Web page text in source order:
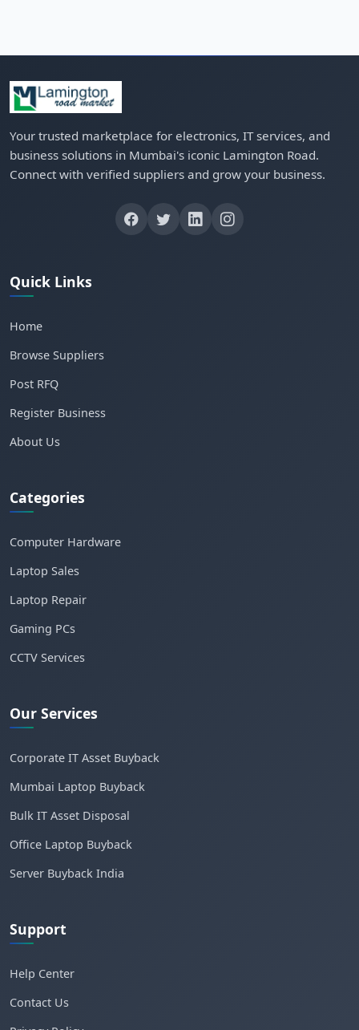
Your trusted marketplace for electronics, IT services, and
business solutions in Mumbai's iconic Lamington Road.
Connect with verified suppliers and grow your business.
Quick Links
Home
Browse Suppliers
Post RFQ
Register Business
About Us
Categories
Computer Hardware
Laptop Sales
Laptop Repair
Gaming PCs
CCTV Services
Our Services
Corporate IT Asset Buyback
Mumbai Laptop Buyback
Bulk IT Asset Disposal
Office Laptop Buyback
Server Buyback India
Support
Help Center
Contact Us